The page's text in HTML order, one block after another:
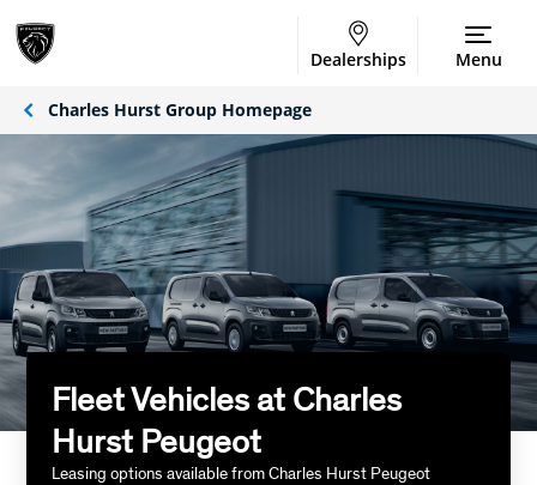
Dealerships Menu
Charles Hurst Group Homepage
Fleet Vehicles at Charles
Hurst Peugeot
Leasing options available from Charles Hurst Peugeot